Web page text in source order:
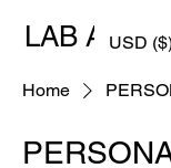
LAB ART
USD
Home